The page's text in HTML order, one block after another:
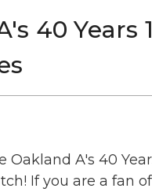
40 Years
A's 40
If you are a fan